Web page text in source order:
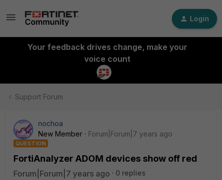
Login
Your feedback drives change, make your
voice count
Support Forum
nochoa
New Member
Forum|Forum|7 years ago
QUESTION
FortiAnalyzer ADOM devices show off red
Forum|Forum|7 years ago
0 replies